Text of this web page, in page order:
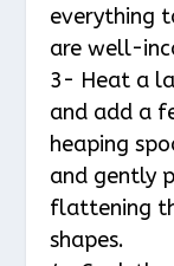
everything
are well-
3- Heat a
and add a
heaping
and gently
flattening
shapes.